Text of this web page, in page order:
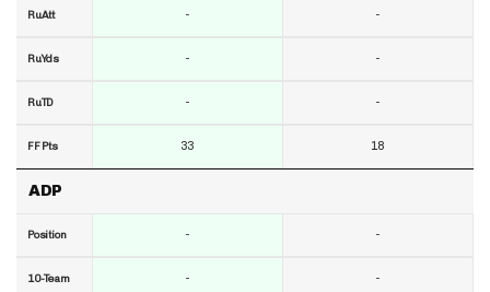
RuAtt
RuYds
RuTD
FF Pts
ADP
Position
10-Team
-
-
-
33
-
-
-
-
-
18
-
-